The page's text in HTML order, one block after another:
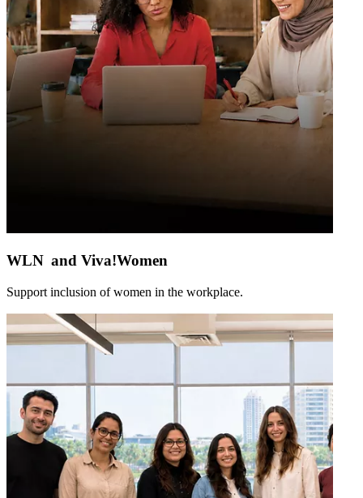
WLN and Viva!Women
Support inclusion of women in the workplace.